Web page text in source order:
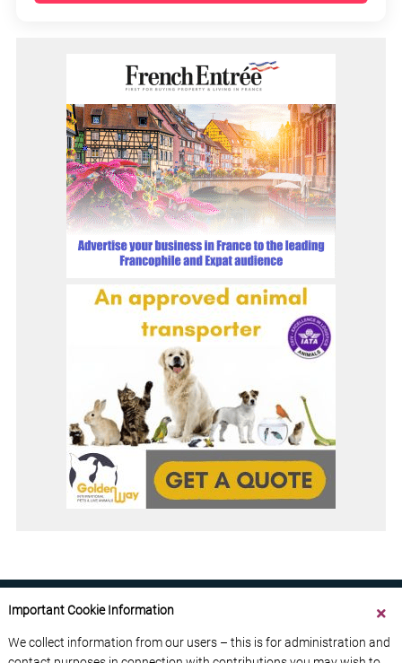
Important Cookie Information
We collect information from our users – this is for administration and